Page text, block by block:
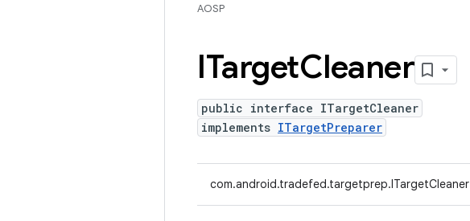
AOSP
ITargetCleaner
public interface ITargetCleaner
implements ITargetPreparer
com.android.tradefed.targetprep.ITargetCleaner